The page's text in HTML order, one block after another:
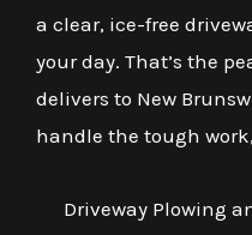
a clear, ice-free
your day. That’s the
delivers to New
handle the tough
Driveway Plowing